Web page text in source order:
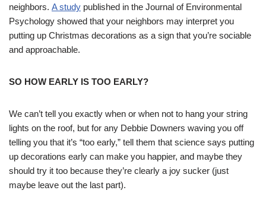
neighbors. A study published in the Journal of Environmental
Psychology showed that your neighbors may interpret you
putting up Christmas decorations as a sign that you’re sociable
and approachable.
SO HOW EARLY IS TOO EARLY?
We can’t tell you exactly when or when not to hang your string
lights on the roof, but for any Debbie Downers waving you off
telling you that it’s “too early,” tell them that science says putting
up decorations early can make you happier, and maybe they
should try it too because they’re clearly a joy sucker (just
maybe leave out the last part).